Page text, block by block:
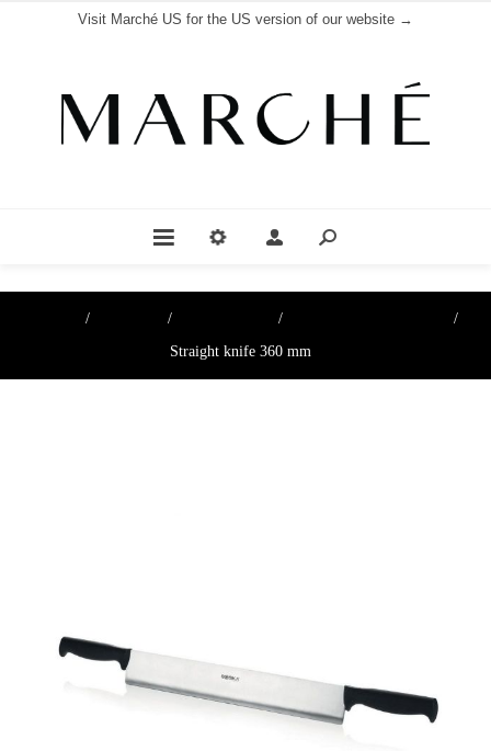
Visit Marché US for the US version of our website →
/ / /
/
Straight knife 360 mm